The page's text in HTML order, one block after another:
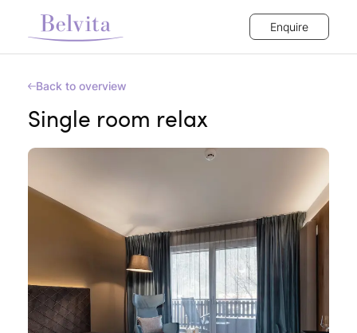
Enquire
Back to overview
Single room relax